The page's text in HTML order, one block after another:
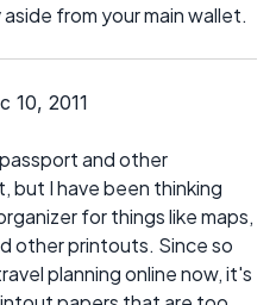
from your main wallet.
10, 2011
and other
but I have been thinking
for things like maps,
other printouts. Since so
planning online now, it's